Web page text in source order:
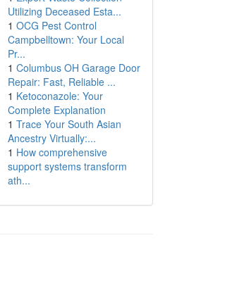
Utilizing Deceased Esta...
1 OCG Pest Control
Campbelltown: Your Local
Pr...
1 Columbus OH Garage Door
Repair: Fast, Reliable ...
1 Ketoconazole: Your
Complete Explanation
1 Trace Your South Asian
Ancestry Virtually:...
1 How comprehensive
support systems transform
ath...